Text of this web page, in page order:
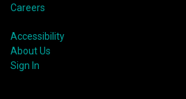
Careers
Accessibility
About Us
Sign In